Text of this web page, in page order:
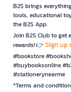
B2S brings
tools, educational
the B2S App.
Join B2S Club to get
rewards! 👉 Sign up
#bookstore
#buybooksonline
#stationerynearme
*Terms and